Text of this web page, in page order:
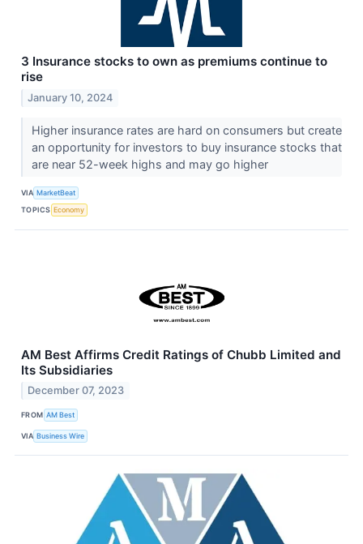
3 Insurance stocks to own as premiums continue to
rise
January 10, 2024
Higher insurance rates are hard on consumers but create
an opportunity for investors to buy insurance stocks that
are near 52-week highs and may go higher
VIA MarketBeat
TOPICS Economy
AM Best Affirms Credit Ratings of Chubb Limited and
Its Subsidiaries
December 07, 2023
FROM AM Best
VIA Business Wire